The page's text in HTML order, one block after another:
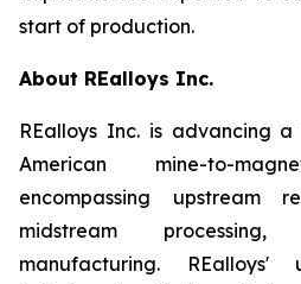
start of production.
About REalloys Inc.
REalloys Inc. is advancing
American mine-to-
encompassing upstream
midstream
manufacturing. REalloys'